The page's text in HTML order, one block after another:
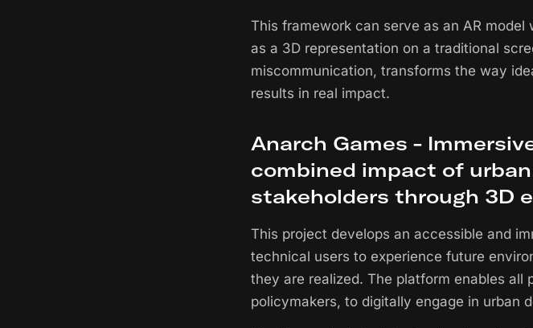
This framework can serve as an AR
as a 3D representation on a traditional
miscommunication, transforms the way
results in real impact.
Anarch Games -
combined impact of
stakeholders through 3D
This project develops an accessible and
technical users to experience future
they are realized. The platform enables all
policymakers, to digitally engage in urban